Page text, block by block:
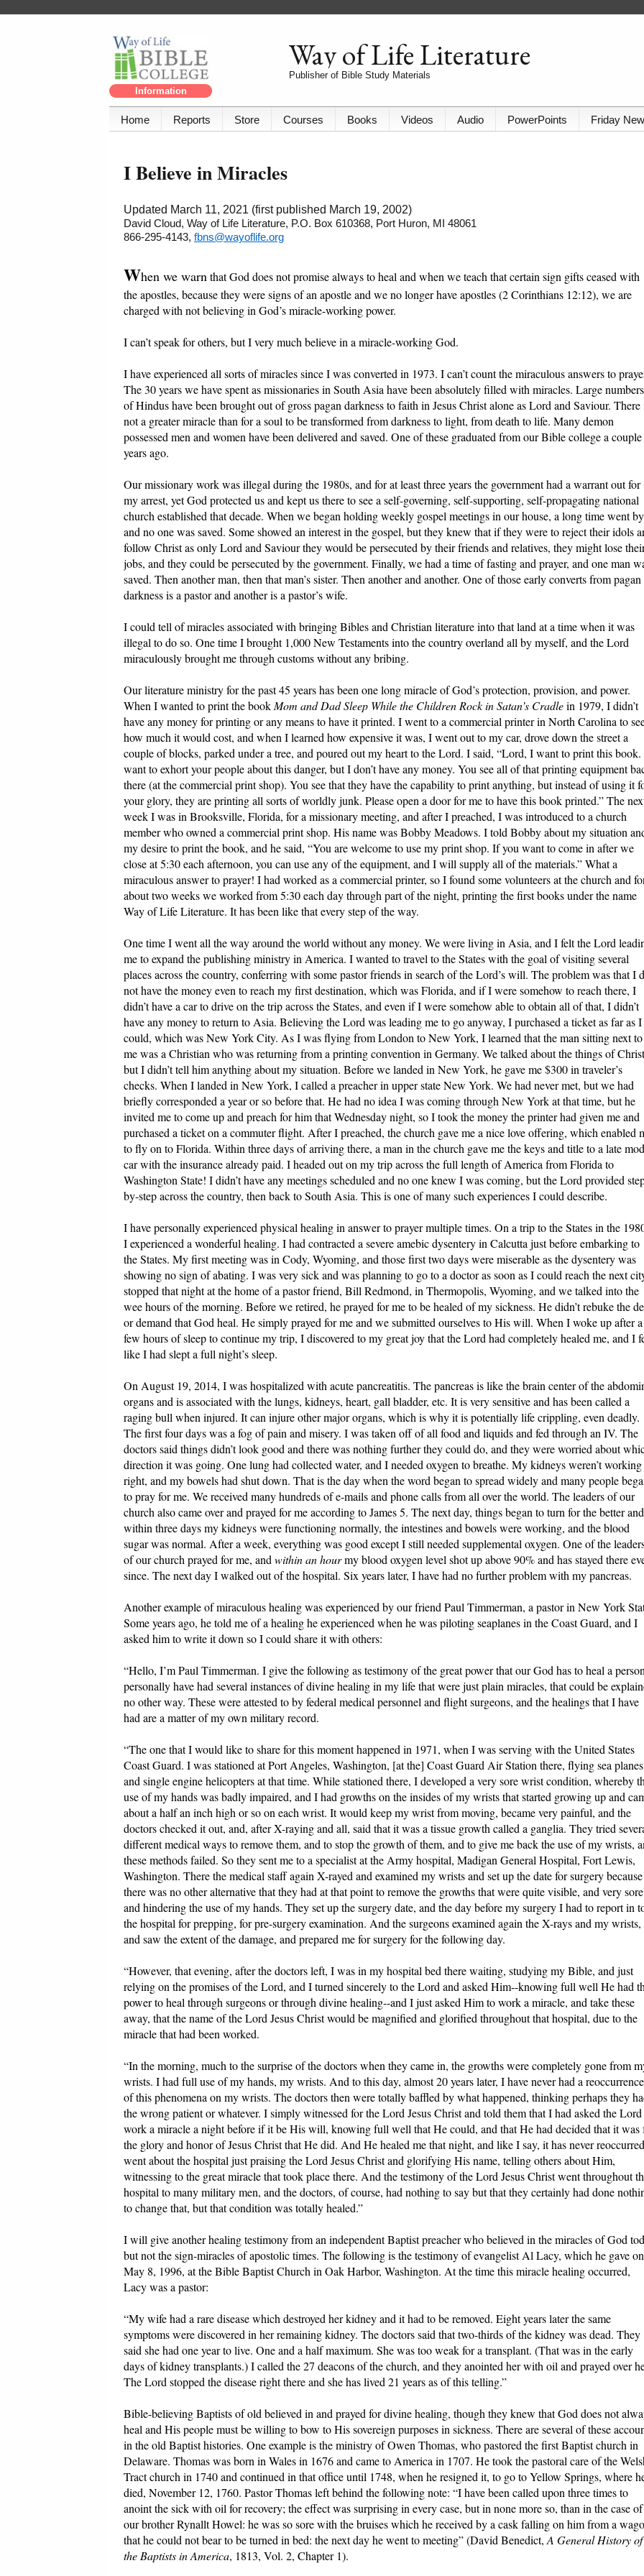
Information
Way of Life Literature
Publisher of Bible Study Materials
Home Reports Store Courses Books Videos Audio PowerPoints Friday
I Believe in Miracles
Updated March 11, 2021 (first published March 19, 2002)
David Cloud, Way of Life Literature, P.O. Box 610368, Port Huron, MI 48061
866-295-4143, fbns@wayoflife.org
When we warnthat God does not promise always to heal and when we teach that certain sign gifts ceased with
the apostles, because they were signs of an apostle and we no longer have apostles (2 Corinthians 12:12), we are
charged with not believing in God’s miracle-working power.
I can’t speak for others, but I very much believe in a miracle-working God.
I have experienced all sorts of miracles since I was converted in 1973. I can’t count the miraculous answers to
The 30 years we have spent as missionaries in South Asia have been absolutely filled with miracles. Large numbers
of Hindus have been brought out of gross pagan darkness to faith in Jesus Christ alone as Lord and Saviour. There
not a greater miracle than for a soul to be transformed from darkness to light, from death to life. Many demon
possessed men and women have been delivered and saved. One of these graduated from our Bible college a
years ago.
Our missionary work was illegal during the 1980s, and for at least three years the government had a warrant out for
my arrest, yet God protected us and kept us there to see a self-governing, self-supporting, self-propagating national
church established that decade. When we began holding weekly gospel meetings in our house, a long time went by
and no one was saved. Some showed an interest in the gospel, but they knew that if they were to reject their idols
follow Christ as only Lord and Saviour they would be persecuted by their friends and relatives, they might lose
jobs, and they could be persecuted by the government. Finally, we had a time of fasting and prayer, and one man
saved. Then another man, then that man’s sister. Then another and another. One of those early converts from pagan
darkness is a pastor and another is a pastor’s wife.
I could tell of miracles associated with bringing Bibles and Christian literature into that land at a time when it was
illegal to do so. One time I brought 1,000 New Testaments into the country overland all by myself, and the Lord
miraculously brought me through customs without any bribing.
Our literature ministry for the past 45 years has been one long miracle of God’s protection, provision, and power.
When I wanted to print the bookMom and Dad Sleep While the Children Rock in Satan’s Cradlein 1979, I didn’t
have any money for printing or any means to have it printed. I went to a commercial printer in North Carolina to
how much it would cost, and when I learned how expensive it was, I went out to my car, drove down the street a
couple of blocks, parked under a tree, and poured out my heart to the Lord. I said, “Lord, I want to print this
want to exhort your people about this danger, but I don’t have any money. You see all of that printing equipment
there (at the commercial print shop). You see that they have the capability to print anything, but instead of using it
your glory, they are printing all sorts of worldly junk. Please open a door for me to have this book printed.” The
week I was in Brooksville, Florida, for a missionary meeting, and after I preached, I was introduced to a church
member who owned a commercial print shop. His name was Bobby Meadows. I told Bobby about my situation
my desire to print the book, and he said, “You are welcome to use my print shop. If you want to come in after we
close at 5:30 each afternoon, you can use any of the equipment, and I will supply all of the materials.” What a
miraculous answer to prayer! I had worked as a commercial printer, so I found some volunteers at the church and
about two weeks we worked from 5:30 each day through part of the night, printing the first books under the name
Way of Life Literature. It has been like that every step of the way.
One time I went all the way around the world without any money. We were living in Asia, and I felt the Lord
me to expand the publishing ministry in America. I wanted to travel to the States with the goal of visiting several
places across the country, conferring with some pastor friends in search of the Lord’s will. The problem was that I
not have the money even to reach my first destination, which was Florida, and if I were somehow to reach there, I
didn’t have a car to drive on the trip across the States, and even if I were somehow able to obtain all of that, I didn’t
have any money to return to Asia. Believing the Lord was leading me to go anyway, I purchased a ticket as far as I
could, which was New York City. As I was flying from London to New York, I learned that the man sitting next to
me was a Christian who was returning from a printing convention in Germany. We talked about the things of
but I didn’t tell him anything about my situation. Before we landed in New York, he gave me $300 in traveler’s
checks. When I landed in New York, I called a preacher in upper state New York. We had never met, but we had
briefly corresponded a year or so before that. He had no idea I was coming through New York at that time, but he
invited me to come up and preach for him that Wednesday night, so I took the money the printer had given me and
purchased a ticket on a commuter flight. After I preached, the church gave me a nice love offering, which enabled
to fly on to Florida. Within three days of arriving there, a man in the church gave me the keys and title to a late
car with the insurance already paid. I headed out on my trip across the full length of America from Florida to
Washington State! I didn’t have any meetings scheduled and no one knew I was coming, but the Lord provided
by-step across the country, then back to South Asia. This is one of many such experiences I could describe.
I have personally experienced physical healing in answer to prayer multiple times. On a trip to the States in the
I experienced a wonderful healing. I had contracted a severe amebic dysentery in Calcutta just before embarking to
the States. My first meeting was in Cody, Wyoming, and those first two days were miserable as the dysentery was
showing no sign of abating. I was very sick and was planning to go to a doctor as soon as I could reach the next
stopped that night at the home of a pastor friend, Bill Redmond, in Thermopolis, Wyoming, and we talked into the
wee hours of the morning. Before we retired, he prayed for me to be healed of my sickness. He didn’t rebuke the
or demand that God heal. He simply prayed for me and we submitted ourselves to His will. When I woke up after a
few hours of sleep to continue my trip, I discovered to my great joy that the Lord had completely healed me, and I
like I had slept a full night’s sleep.
On August 19, 2014, I was hospitalized with acute pancreatitis. The pancreas is like the brain center of the
organs and is associated with the lungs, kidneys, heart, gall bladder, etc. It is very sensitive and has been called a
raging bull when injured. It can injure other major organs, which is why it is potentially life crippling, even deadly.
The first four days was a fog of pain and misery. I was taken off of all food and liquids and fed through an IV. The
doctors said things didn’t look good and there was nothing further they could do, and they were worried about
direction it was going. One lung had collected water, and I needed oxygen to breathe. My kidneys weren’t working
right, and my bowels had shut down. That is the day when the word began to spread widely and many people
to pray for me. We received many hundreds of e-mails and phone calls from all over the world. The leaders of our
church also came over and prayed for me according to James 5. The next day, things began to turn for the better and
within three days my kidneys were functioning normally, the intestines and bowels were working, and the blood
sugar was normal. After a week, everything was good except I still needed supplemental oxygen. One of the
of our church prayed for me, andwithin an hourmy blood oxygen level shot up above 90% and has stayed there
since. The next day I walked out of the hospital. Six years later, I have had no further problem with my pancreas.
Another example of miraculous healing was experienced by our friend Paul Timmerman, a pastor in New York
Some years ago, he told me of a healing he experienced when he was piloting seaplanes in the Coast Guard, and I
asked him to write it down so I could share it with others:
“Hello, I’m Paul Timmerman. I give the following as testimony of the great power that our God has to heal a
personally have had several instances of divine healing in my life that were just plain miracles, that could be
no other way. These were attested to by federal medical personnel and flight surgeons, and the healings that I have
had are a matter of my own military record.
“The one that I would like to share for this moment happened in 1971, when I was serving with the United States
Coast Guard. I was stationed at Port Angeles, Washington, [at the] Coast Guard Air Station there, flying sea planes
and single engine helicopters at that time. While stationed there, I developed a very sore wrist condition, whereby
use of my hands was badly impaired, and I had growths on the insides of my wrists that started growing up and
about a half an inch high or so on each wrist. It would keep my wrist from moving, became very painful, and the
doctors checked it out, and, after X-raying and all, said that it was a tissue growth called a ganglia. They tried
different medical ways to remove them, and to stop the growth of them, and to give me back the use of my wrists,
these methods failed. So they sent me to a specialist at the Army hospital, Madigan General Hospital, Fort Lewis,
Washington. There the medical staff again X-rayed and examined my wrists and set up the date for surgery because
there was no other alternative that they had at that point to remove the growths that were quite visible, and very
and hindering the use of my hands. They set up the surgery date, and the day before my surgery I had to report in
the hospital for prepping, for pre-surgery examination. And the surgeons examined again the X-rays and my wrists,
and saw the extent of the damage, and prepared me for surgery for the following day.
“However, that evening, after the doctors left, I was in my hospital bed there waiting, studying my Bible, and just
relying on the promises of the Lord, and I turned sincerely to the Lord and asked Him--knowing full well He had
power to heal through surgeons or through divine healing--and I just asked Him to work a miracle, and take these
away, that the name of the Lord Jesus Christ would be magnified and glorified throughout that hospital, due to the
miracle that had been worked.
“In the morning, much to the surprise of the doctors when they came in, the growths were completely gone from
wrists. I had full use of my hands, my wrists. And to this day, almost 20 years later, I have never had a reoccurrence
of this phenomena on my wrists. The doctors then were totally baffled by what happened, thinking perhaps they
the wrong patient or whatever. I simply witnessed for the Lord Jesus Christ and told them that I had asked the
work a miracle a night before if it be His will, knowing full well that He could, and that He had decided that it was
the glory and honor of Jesus Christ that He did. And He healed me that night, and like I say, it has never
went about the hospital just praising the Lord Jesus Christ and glorifying His name, telling others about Him,
witnessing to the great miracle that took place there. And the testimony of the Lord Jesus Christ went throughout
hospital to many military men, and the doctors, of course, had nothing to say but that they certainly had done
to change that, but that condition was totally healed.”
I will give another healing testimony from an independent Baptist preacher who believed in the miracles of God
but not the sign-miracles of apostolic times. The following is the testimony of evangelist Al Lacy, which he gave on
May 8, 1996, at the Bible Baptist Church in Oak Harbor, Washington. At the time this miracle healing occurred,
Lacy was a pastor:
“My wife had a rare disease which destroyed her kidney and it had to be removed. Eight years later the same
symptoms were discovered in her remaining kidney. The doctors said that two-thirds of the kidney was dead. They
said she had one year to live. One and a half maximum. She was too weak for a transplant. (That was in the early
days of kidney transplants.) I called the 27 deacons of the church, and they anointed her with oil and prayed over
The Lord stopped the disease right there and she has lived 21 years as of this telling.”
Bible-believing Baptists of old believed in and prayed for divine healing, though they knew that God does not
heal and His people must be willing to bow to His sovereign purposes in sickness. There are several of these
in the old Baptist histories. One example is the ministry of Owen Thomas, who pastored the first Baptist church in
Delaware. Thomas was born in Wales in 1676 and came to America in 1707. He took the pastoral care of the
Tract church in 1740 and continued in that office until 1748, when he resigned it, to go to Yellow Springs, where
died, November 12, 1760. Pastor Thomas left behind the following note: “I have been called upon three times to
anoint the sick with oil for recovery; the effect was surprising in every case, but in none more so, than in the case of
our brother Rynallt Howel: he was so sore with the bruises which he received by a cask falling on him from a
that he could not bear to be turned in bed: the next day he went to meeting” (David Benedict,A General History of
the Baptists in America, 1813, Vol. 2, Chapter 1).